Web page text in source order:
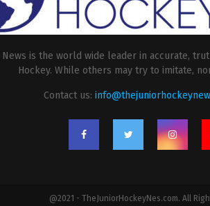
News is the world wide leader in accurate,
Hockey. While others may try to imitate,
Contact us:
@2021 - TheJuniorHockeyNes.com. All